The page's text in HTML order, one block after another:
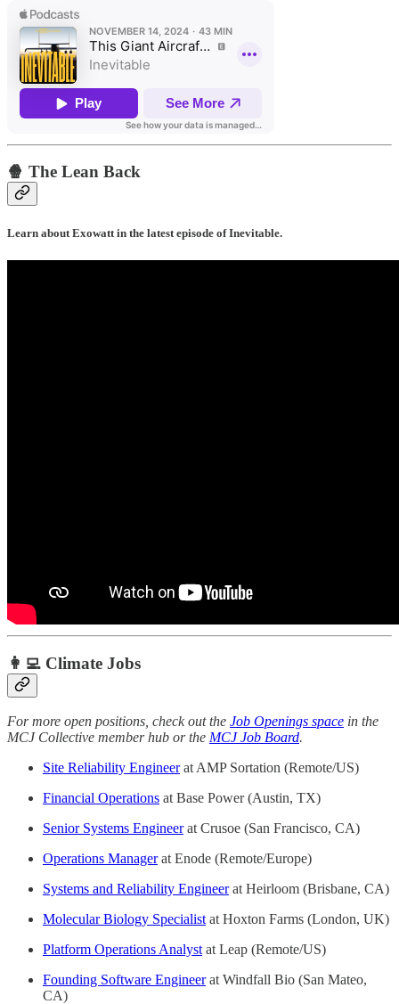
🍿 The Lean Back
Learn about Exowatt in the latest episode of Inevitable.
👩‍💻 Climate Jobs
For more open positions, check out the Job Openings space in the
MCJ Collective member hub or the MCJ Job Board.
Site Reliability Engineerat AMP Sortation (Remote/US)
Financial Operations at Base Power (Austin, TX)
Senior Systems Engineerat Crusoe (San Francisco, CA)
Operations Managerat Enode (Remote/Europe)
Systems and Reliability Engineerat Heirloom (Brisbane, CA)
Molecular Biology Specialist at Hoxton Farms (London, UK)
Platform Operations Analyst at Leap (Remote/US)
Founding Software Engineerat Windfall Bio (San Mateo,
CA)